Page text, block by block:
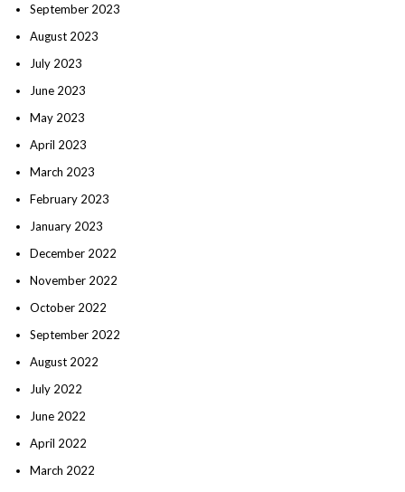
September 2023
August 2023
July 2023
June 2023
May 2023
April 2023
March 2023
February 2023
January 2023
December 2022
November 2022
October 2022
September 2022
August 2022
July 2022
June 2022
April 2022
March 2022